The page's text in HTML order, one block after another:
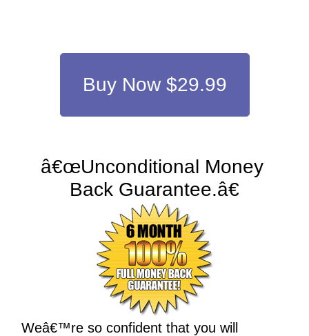
Buy Now $29.99
â€œUnconditional Money
Back Guarantee.â€
Weâ€™re so confident that you will